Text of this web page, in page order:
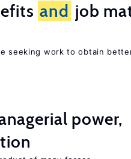
and job
seeking work to obtain
power,